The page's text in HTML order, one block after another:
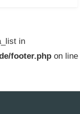
in
footer.php on line